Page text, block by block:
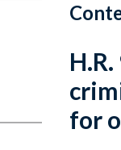
for